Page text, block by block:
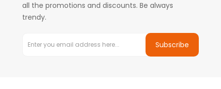
all the promotions and discounts. Be always
trendy.
Subscribe